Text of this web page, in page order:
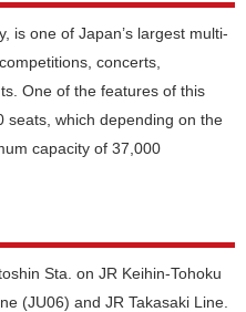
is one of Japan’s largest multi-
concerts,
One of the features of this
seats, which depending on the
capacity of 37,000
Sta. on JR Keihin-Tohoku
(JU06) and JR Takasaki Line.